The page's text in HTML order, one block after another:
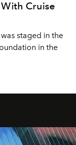
Cruise
staged in the
in the